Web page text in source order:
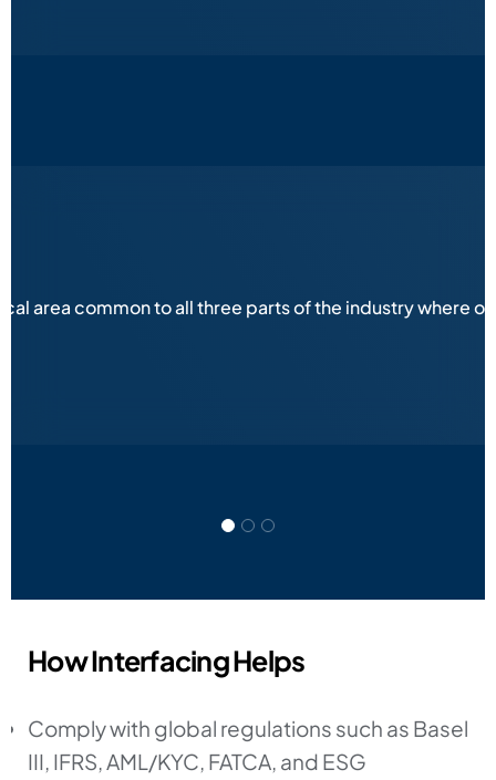
area common to all three parts of the industry where
How Interfacing Helps
Comply with global regulations such as Basel
III, IFRS, AML/KYC, FATCA, and ESG